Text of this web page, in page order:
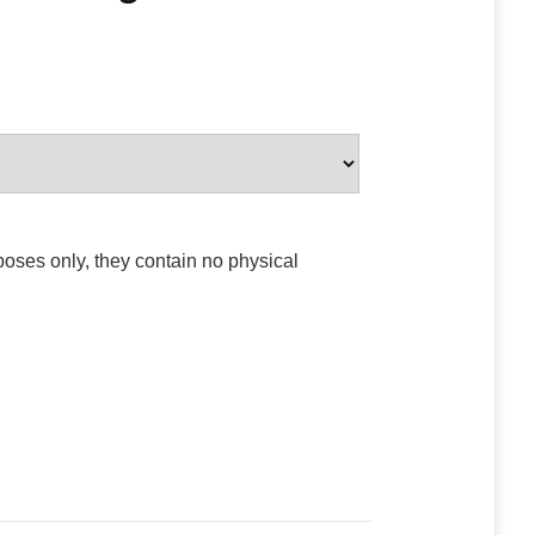
only, they contain no physical